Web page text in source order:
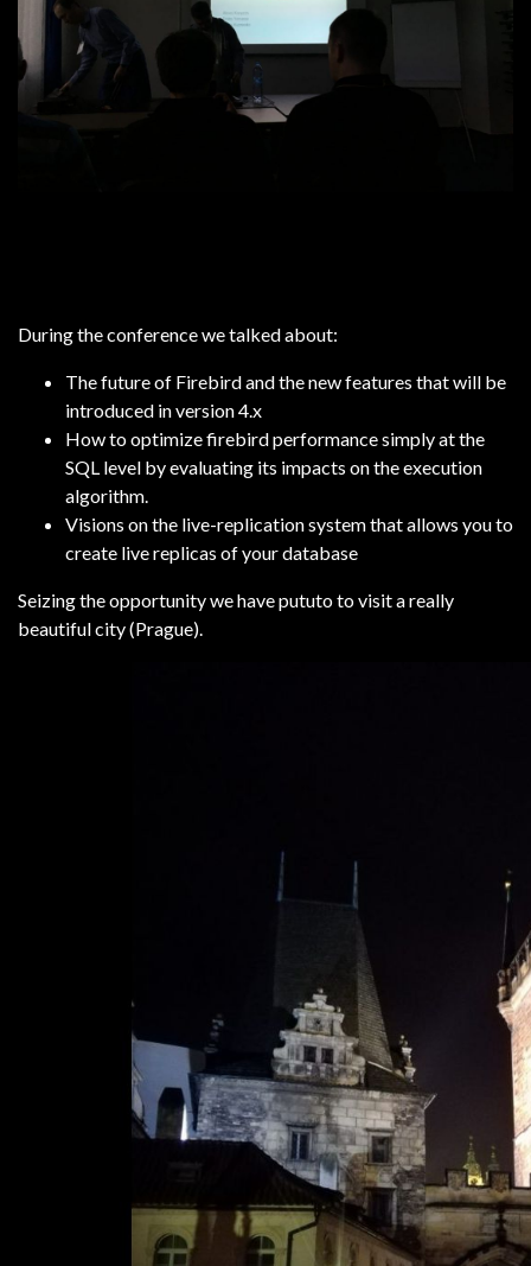
During the conference we talked about:
The future of Firebird and the new features that will be
introduced in version 4.x
How to optimize firebird performance simply at the
SQL level by evaluating its impacts on the execution
algorithm.
Visions on the live-replication system that allows you to
create live replicas of your database
Seizing the opportunity we have pututo to visit a really
beautiful city (Prague).